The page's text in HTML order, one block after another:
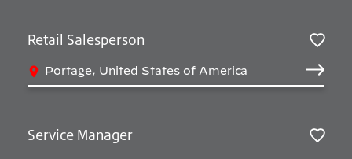
Retail Salesperson
Portage, United States of America
Service Manager